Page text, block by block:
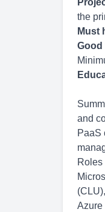
the
Must
Good
and
PaaS
Azure